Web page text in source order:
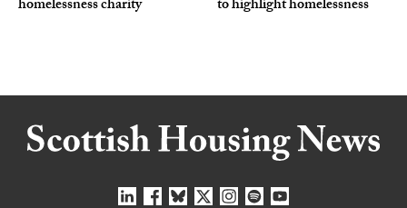
homelessness charity to highlight homelessness